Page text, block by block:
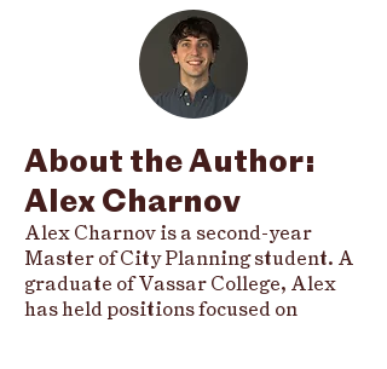
About the Author:
Alex Charnov
Alex Charnov is a second-year
Master of City Planning student. A
graduate of Vassar College, Alex
has held positions focused on